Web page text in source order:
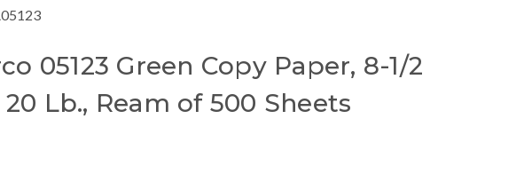
05123 Green Copy Paper, 8-1/2
20 Lb., Ream of 500 Sheets